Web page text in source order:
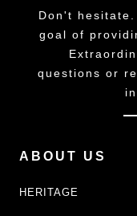
Don't
goal of
questions or
ABOUT US
HERITAGE